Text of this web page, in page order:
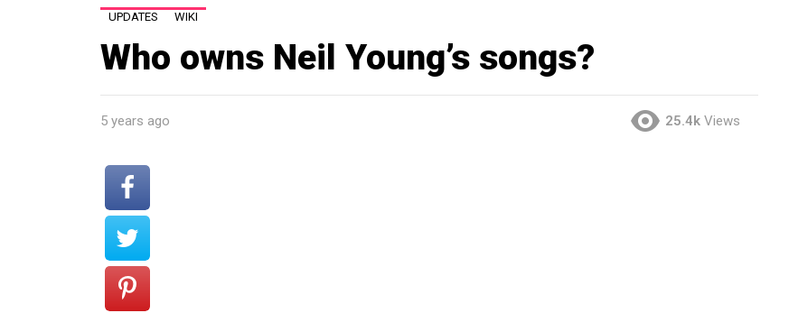
UPDATES WIKI
Who owns Neil Young’s songs?
5 years ago 25.4k Views